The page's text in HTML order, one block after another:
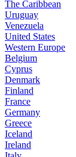
The Caribbean
Uruguay
Venezuela
United States
Western Europe
Belgium
Cyprus
Denmark
Finland
France
Germany
Greece
Iceland
Ireland